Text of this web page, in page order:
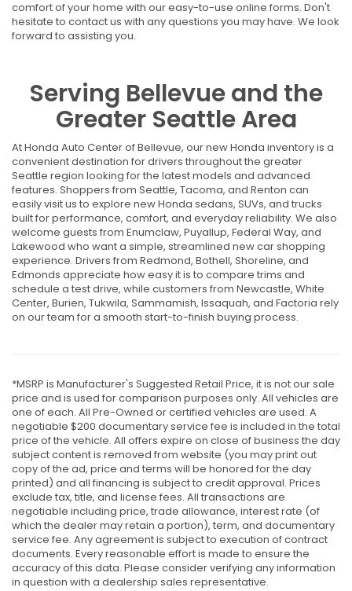
comfort of your home with our easy-to-use online forms. Don't
hesitate to contact us with any questions you may have. We look
forward to assisting you.
Serving Bellevue and the
Greater Seattle Area
At Honda Auto Center of Bellevue, our new Honda inventory is a
convenient destination for drivers throughout the greater
Seattle region looking for the latest models and advanced
features. Shoppers from Seattle, Tacoma, and Renton can
easily visit us to explore new Honda sedans, SUVs, and trucks
built for performance, comfort, and everyday reliability. We also
welcome guests from Enumclaw, Puyallup, Federal Way, and
Lakewood who want a simple, streamlined new car shopping
experience. Drivers from Redmond, Bothell, Shoreline, and
Edmonds appreciate how easy it is to compare trims and
schedule a test drive, while customers from Newcastle, White
Center, Burien, Tukwila, Sammamish, Issaquah, and Factoria rely
on our team for a smooth start-to-finish buying process.
*MSRP is Manufacturer's Suggested Retail Price, it is not our sale
price and is used for comparison purposes only. All vehicles are
one of each. All Pre-Owned or certified vehicles are used. A
negotiable $200 documentary service fee is included in the total
price of the vehicle. All offers expire on close of business the day
subject content is removed from website (you may print out
copy of the ad, price and terms will be honored for the day
printed) and all financing is subject to credit approval. Prices
exclude tax, title, and license fees. All transactions are
negotiable including price, trade allowance, interest rate (of
which the dealer may retain a portion), term, and documentary
service fee. Any agreement is subject to execution of contract
documents. Every reasonable effort is made to ensure the
accuracy of this data. Please consider verifying any information
in question with a dealership sales representative.